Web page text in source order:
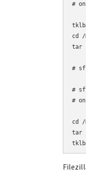
#
cd /
tar
#
#
#
cd /
tar